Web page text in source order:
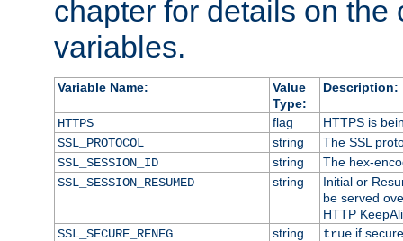
chapter for details on the
variables.
Variable Name:
Value
Type:
Description:
HTTPS flag
HTTPS is
SSL_PROTOCOL
string
The SSL
SSL_SESSION_ID
string
The hex-
SSL_SESSION_RESUMED
string
Initial or
be served
HTTP
SSL_SECURE_RENEG
string trueif